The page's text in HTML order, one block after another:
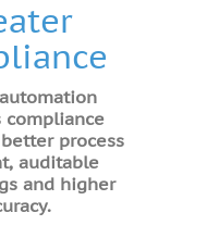
compliance
process
auditable
and higher